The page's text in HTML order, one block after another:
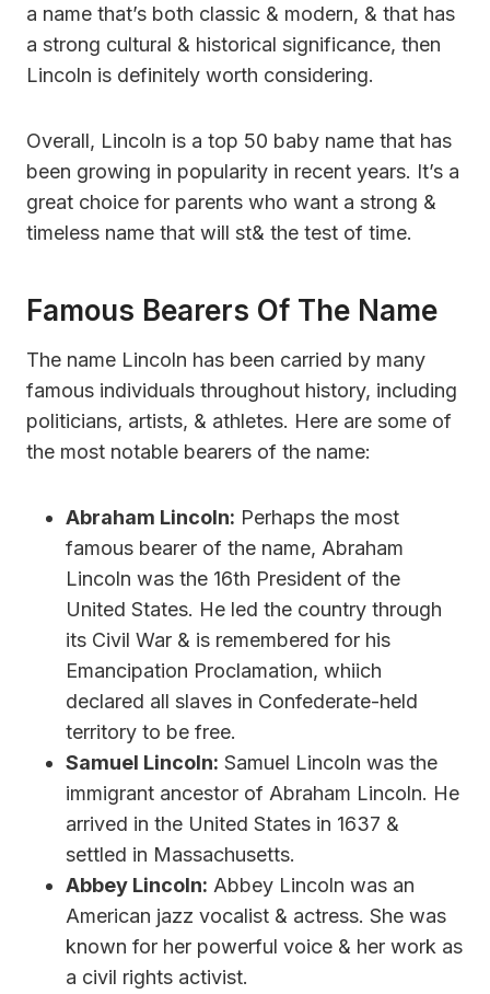
a name that’s both classic & modern, & that has
a strong cultural & historical significance, then
Lincoln is definitely worth considering.
Overall, Lincoln is a top 50 baby name that has
been growing in popularity in recent years. It’s a
great choice for parents who want a strong &
timeless name that will st& the test of time.
Famous Bearers Of The Name
The name Lincoln has been carried by many
famous individuals throughout history, including
politicians, artists, & athletes. Here are some of
the most notable bearers of the name:
Abraham Lincoln: Perhaps the most
famous bearer of the name, Abraham
Lincoln was the 16th President of the
United States. He led the country through
its Civil War & is remembered for his
Emancipation Proclamation, whiich
declared all slaves in Confederate-held
territory to be free.
Samuel Lincoln: Samuel Lincoln was the
immigrant ancestor of Abraham Lincoln. He
arrived in the United States in 1637 &
settled in Massachusetts.
Abbey Lincoln: Abbey Lincoln was an
American jazz vocalist & actress. She was
known for her powerful voice & her work as
a civil rights activist.